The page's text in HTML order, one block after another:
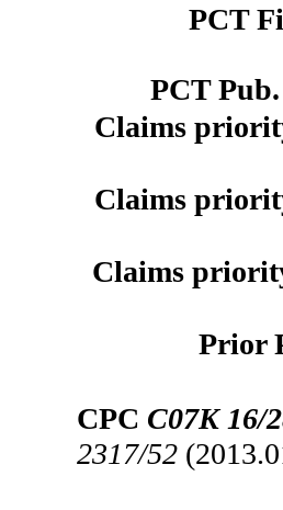
PCT
PCT
Claims
Claims
Claims
Prior
CPC C07K 16/
2317/52